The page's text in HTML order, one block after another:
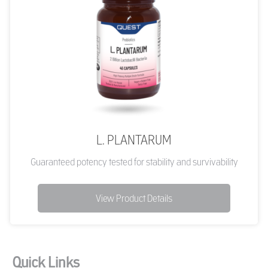
L. PLANTARUM
Guaranteed potency tested for stability and survivability
View Product Details
Quick Links